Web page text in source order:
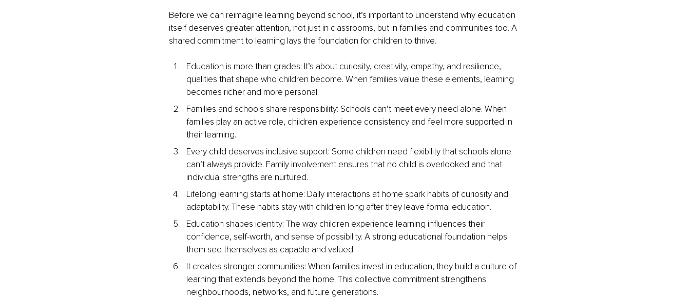
Before we can reimagine learning beyond school, it’s important to understand why education
itself deserves greater attention, not just in classrooms, but in families and communities too. A
shared commitment to learning lays the foundation for children to thrive.
Education is more than grades: It’s about curiosity, creativity, empathy, and resilience,
qualities that shape who children become. When families value these elements, learning
becomes richer and more personal.
Families and schools share responsibility: Schools can’t meet every need alone. When
families play an active role, children experience consistency and feel more supported in
their learning.
Every child deserves inclusive support: Some children need flexibility that schools alone
can’t always provide. Family involvement ensures that no child is overlooked and that
individual strengths are nurtured.
Lifelong learning starts at home: Daily interactions at home spark habits of curiosity and
adaptability. These habits stay with children long after they leave formal education.
Education shapes identity: The way children experience learning influences their
confidence, self-worth, and sense of possibility. A strong educational foundation helps
them see themselves as capable and valued.
It creates stronger communities: When families invest in education, they build a culture of
learning that extends beyond the home. This collective commitment strengthens
neighbourhoods, networks, and future generations.